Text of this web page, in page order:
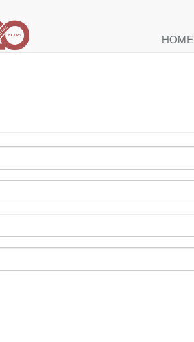
HOME